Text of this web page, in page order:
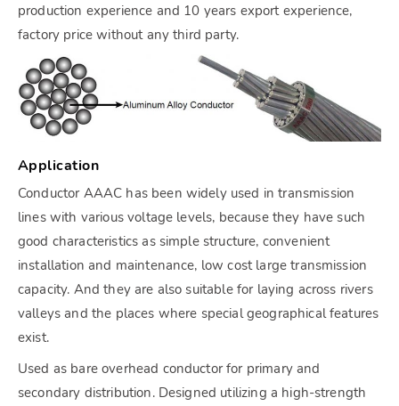
production experience and 10 years export experience,
factory price without any third party.
Application
Conductor AAAC has been widely used in transmission
lines with various voltage levels, because they have such
good characteristics as simple structure, convenient
installation and maintenance, low cost large transmission
capacity. And they are also suitable for laying across rivers
valleys and the places where special geographical features
exist.
Used as bare overhead conductor for primary and
secondary distribution. Designed utilizing a high-strength